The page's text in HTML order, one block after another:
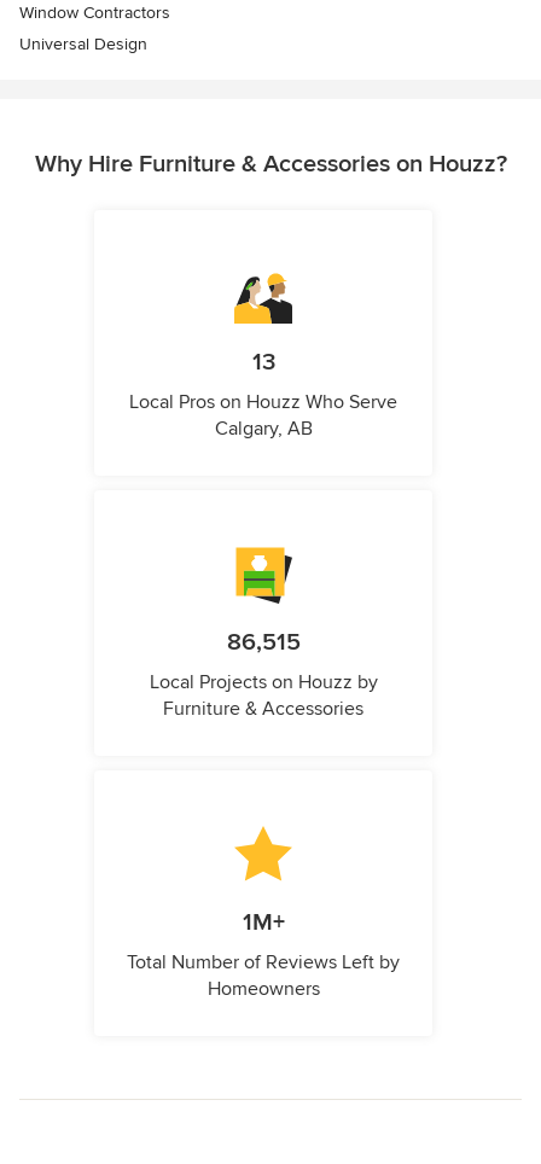
Window Contractors
Universal Design
Why Hire Furniture & Accessories on Houzz?
13
Local Pros on Houzz Who Serve
Calgary, AB
86,515
Local Projects on Houzz by
Furniture & Accessories
1M+
Total Number of Reviews Left by
Homeowners